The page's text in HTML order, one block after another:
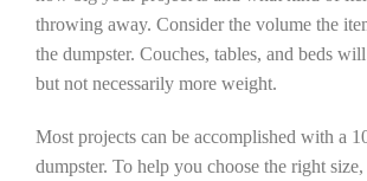
throwing away. Consider the volume the
the dumpster. Couches, tables, and beds
but not necessarily more weight.
Most projects can be accomplished with a
dumpster. To help you choose the right size,